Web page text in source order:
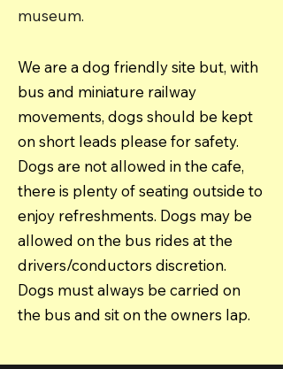
museum.
We are a dog friendly site but, with
bus and miniature railway
movements, dogs should be kept
on short leads please for safety.
Dogs are not allowed in the cafe,
there is plenty of seating outside to
enjoy refreshments. Dogs may be
allowed on the bus rides at the
drivers/conductors discretion.
Dogs must always be carried on
the bus and sit on the owners lap.